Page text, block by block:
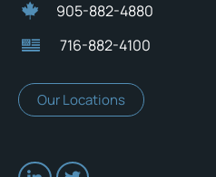
905-882-4880
716-882-4100
Our Locations